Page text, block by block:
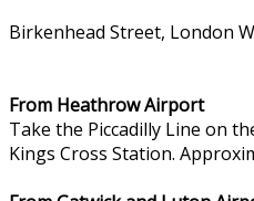
Birkenhead Street, London
From Heathrow Airport
Take the Piccadilly Line on
Kings Cross Station.